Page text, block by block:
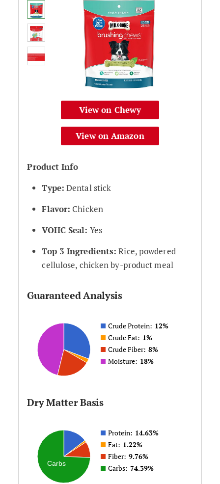
View on Chewy
View on Amazon
Product Info
Type: Dental stick
Flavor: Chicken
VOHC Seal: Yes
Top 3 Ingredients: Rice, powdered
cellulose, chicken by-product meal
Guaranteed Analysis
Crude Protein: 12%
Crude Fat: 1%
Crude Fiber: 8%
Moisture: 18%
Dry Matter Basis
Carbs
Protein: 14.63%
Fat: 1.22%
Fiber: 9.76%
Carbs: 74.39%